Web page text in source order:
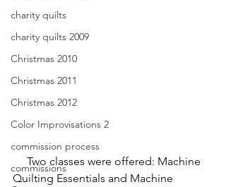
charity quilts
charity quilts 2009
Christmas 2010
Christmas 2011
Christmas 2012
Color Improvisations 2
commission process
commissions
Two classes were offered: Machine
Quilting Essentials and Machine